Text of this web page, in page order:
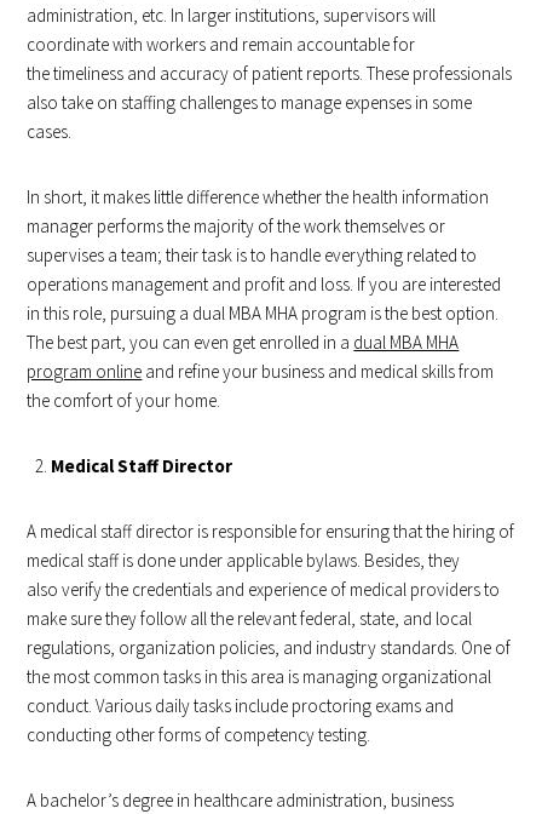
administration, etc. In larger institutions, supervisors will
coordinate with workers and remain accountable for
the timeliness and accuracy of patient reports. These professionals
also take on staffing challenges to manage expenses in some
cases.
In short, it makes little difference whether the health information
manager performs the majority of the work themselves or
supervises a team; their task is to handle everything related to
operations management and profit and loss. If you are interested
in this role, pursuing a dual MBA MHA program is the best option.
The best part, you can even get enrolled in a dual MBA MHA
program online and refine your business and medical skills from
the comfort of your home.
Medical Staff Director
A medical staff director is responsible for ensuring that the hiring of
medical staff is done under applicable bylaws. Besides, they
also verify the credentials and experience of medical providers to
make sure they follow all the relevant federal, state, and local
regulations, organization policies, and industry standards. One of
the most common tasks in this area is managing organizational
conduct. Various daily tasks include proctoring exams and
conducting other forms of competency testing.
A bachelor’s degree in healthcare administration, business